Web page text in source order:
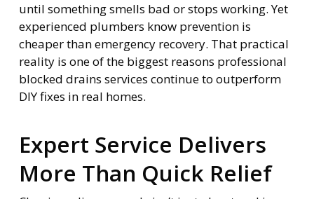
until something smells bad or stops working. Yet
experienced plumbers know prevention is
cheaper than emergency recovery. That practical
reality is one of the biggest reasons professional
blocked drains services continue to outperform
DIY fixes in real homes.
Expert Service Delivers
More Than Quick Relief